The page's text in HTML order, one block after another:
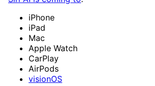
iPhone
iPad
Mac
Apple Watch
CarPlay
AirPods
visionOS